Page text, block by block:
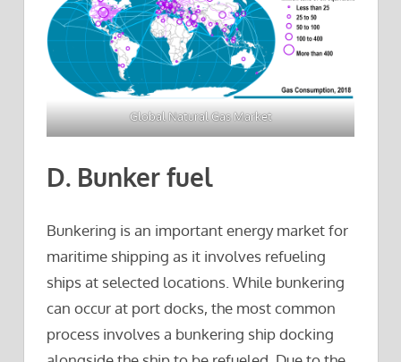
Global Natural Gas Market
D. Bunker fuel
Bunkering is an important energy market for
maritime shipping as it involves refueling
ships at selected locations. While bunkering
can occur at port docks, the most common
process involves a bunkering ship docking